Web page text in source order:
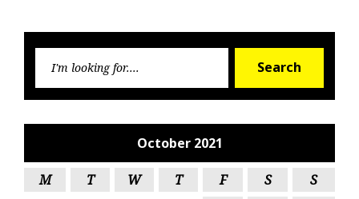
Search
October 2021
M T W T F S S